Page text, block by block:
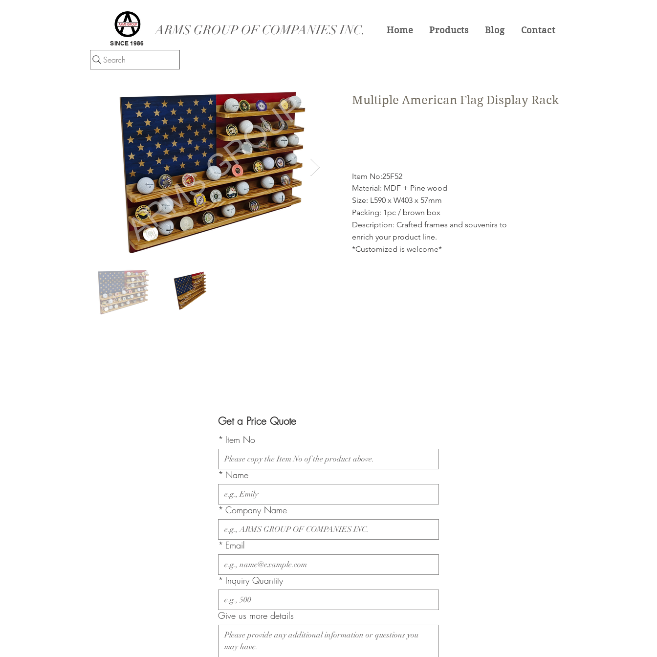
SINCE 1986
ARMS GROUP OF COMPANIES INC. Home Products Blog Contact
Search
Multiple American Flag Display Rack
Item No:25F52
Material: MDF + Pine wood
Size: L590 x W403 x 57mm
Packing: 1pc / brown box
Description: Crafted frames and souvenirs to
enrich your product line.
*Customized is welcome*
Get a Price Quote
* Item No
* Name
* Company Name
* Email
* Inquiry Quantity
Give us more details